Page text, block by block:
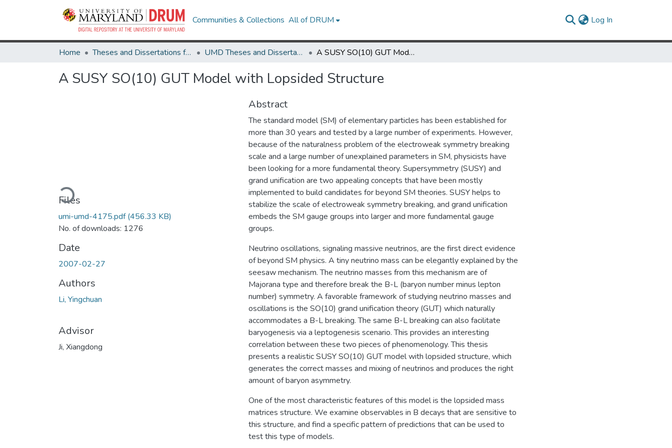
Communities & Collections All of DRUM Log In
Home Theses and Dissertations from UMD UMD Theses and Dissertations A SUSY SO(10) GUT Model with Lopsided Structure
A SUSY SO(10) GUT Model with Lopsided Structure
Loading...
Files
umi-umd-4175.pdf(456.33 KB)
No. of downloads: 1276
Date
2007-02-27
Authors
Li, Yingchuan
Advisor
Ji, Xiangdong
Abstract
The standard model (SM) of elementary particles has been established for
more than 30 years and tested by a large number of experiments. However,
because of the naturalness problem of the electroweak symmetry breaking
scale and a large number of unexplained parameters in SM, physicists have
been looking for a more fundamental theory. Supersymmetry (SUSY) and
grand unification are two appealing concepts that have been mostly
implemented to build candidates for beyond SM theories. SUSY helps to
stabilize the scale of electroweak symmetry breaking, and grand unification
embeds the SM gauge groups into larger and more fundamental gauge
groups.
Neutrino oscillations, signaling massive neutrinos, are the first direct evidence
of beyond SM physics. A tiny neutrino mass can be elegantly explained by the
seesaw mechanism. The neutrino masses from this mechanism are of
Majorana type and therefore break the B-L (baryon number minus lepton
number) symmetry. A favorable framework of studying neutrino masses and
oscillations is the SO(10) grand unification theory (GUT) which naturally
accommodates a B-L breaking. The same B-L breaking can also facilitate
baryogenesis via a leptogenesis scenario. This provides an interesting
correlation between these two pieces of phenomenology. This thesis
presents a realistic SUSY SO(10) GUT model with lopsided structure, which
generates the correct masses and mixing of neutrinos and produces the right
amount of baryon asymmetry.
One of the most characteristic features of this model is the lopsided mass
matrices structure. We examine observables in B decays that are sensitive to
this structure, and find a specific pattern of predictions that can be used to
test this type of models.